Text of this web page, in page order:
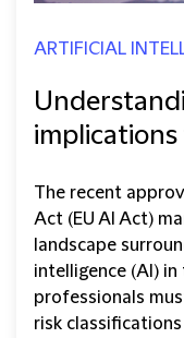
ARTIFICIAL
The recent
Act (EU AI Act)
landscape
intelligence (AI) in
professionals
risk